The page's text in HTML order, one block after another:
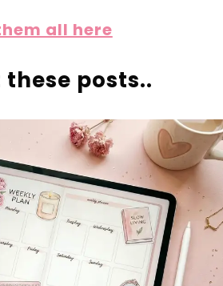
all here
posts..